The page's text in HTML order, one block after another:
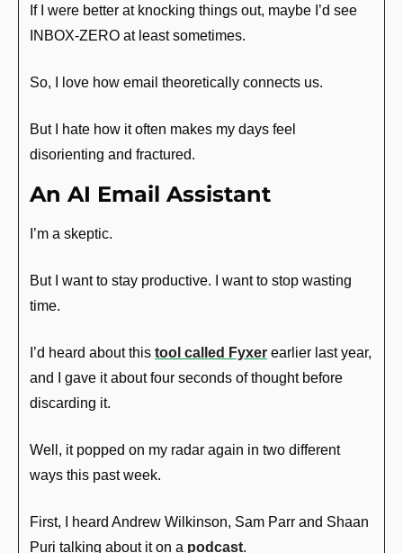
If I were better at knocking things out, maybe I’d see
INBOX-ZERO at least sometimes.
So, I love how email theoretically connects us.
But I hate how it often makes my days feel
disorienting and fractured.
An AI Email Assistant
I’m a skeptic.
But I want to stay productive. I want to stop wasting
time.
I’d heard about this tool called Fyxer earlier last year,
and I gave it about four seconds of thought before
discarding it.
Well, it popped on my radar again in two different
ways this past week.
First, I heard Andrew Wilkinson, Sam Parr and Shaan
Puri talking about it on a podcast.